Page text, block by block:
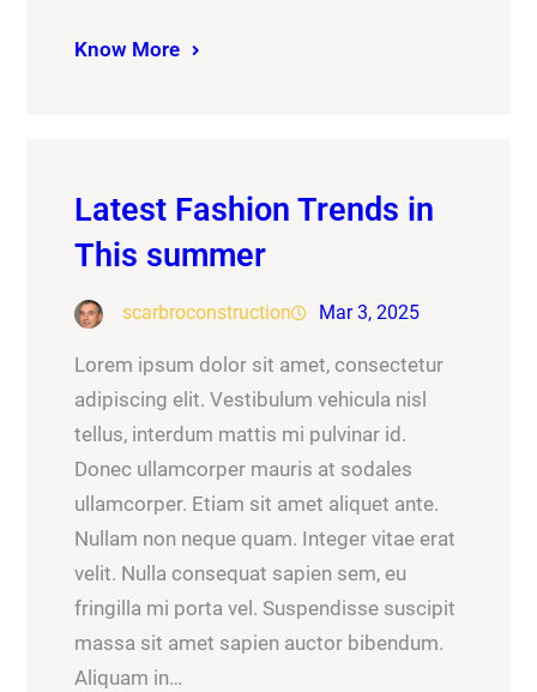
Know More
Latest Fashion Trends in
This summer
scarbroconstruction Mar 3, 2025
Lorem ipsum dolor sit amet, consectetur
adipiscing elit. Vestibulum vehicula nisl
tellus, interdum mattis mi pulvinar id.
Donec ullamcorper mauris at sodales
ullamcorper. Etiam sit amet aliquet ante.
Nullam non neque quam. Integer vitae erat
velit. Nulla consequat sapien sem, eu
fringilla mi porta vel. Suspendisse suscipit
massa sit amet sapien auctor bibendum.
Aliquam in…